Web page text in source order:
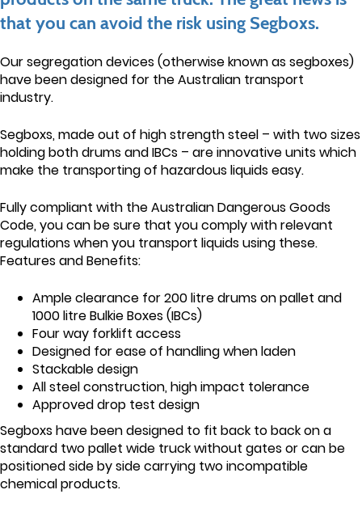
that you can avoid the risk using Segboxs.
Our segregation devices (otherwise known as segboxes)
have been designed for the Australian transport
industry.
Segboxs, made out of high strength steel – with two sizes
holding both drums and IBCs – are innovative units which
make the transporting of hazardous liquids easy.
Fully compliant with the Australian Dangerous Goods
Code, you can be sure that you comply with relevant
regulations when you transport liquids using these.
Features and Benefits:
Ample clearance for 200 litre drums on pallet and
1000 litre Bulkie Boxes (IBCs)
Four way forklift access
Designed for ease of handling when laden
Stackable design
All steel construction, high impact tolerance
Approved drop test design
Segboxs have been designed to fit back to back on a
standard two pallet wide truck without gates or can be
positioned side by side carrying two incompatible
chemical products.